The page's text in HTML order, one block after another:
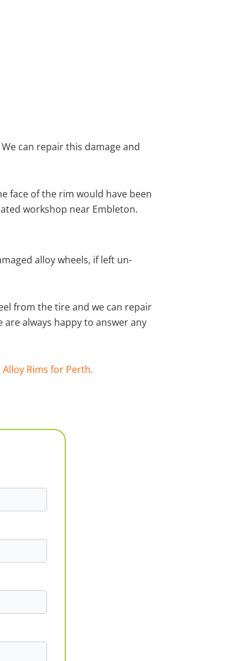
can repair this damage and
face of the rim would have been
workshop near Embleton.
alloy wheels, if left un-
from the tire and we can repair
always happy to answer any
Rims for Perth.